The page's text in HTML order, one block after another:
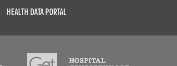
HEALTH DATA PORTAL